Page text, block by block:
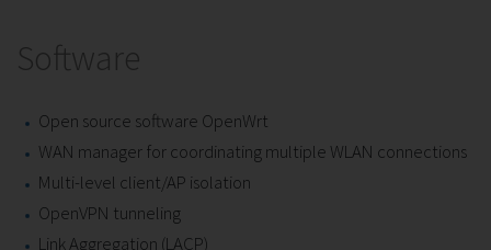
Software
Open source software OpenWrt
WAN manager for coordinating multiple WLAN connections
Multi-level client/AP isolation
OpenVPN tunneling
Link Aggregation (LACP)